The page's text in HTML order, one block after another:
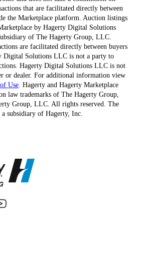
that are facilitated directly between
the Marketplace platform. Auction listings
by Hagerty Digital Solutions
of The Hagerty Group, LLC.
are facilitated directly between buyers
Digital Solutions LLC is not a party to
Hagerty Digital Solutions LLC is not
or dealer. For additional information view
Use. Hagerty and Hagerty Marketplace
law trademarks of The Hagerty Group,
Group, LLC. All rights reserved. The
subsidiary of Hagerty, Inc.